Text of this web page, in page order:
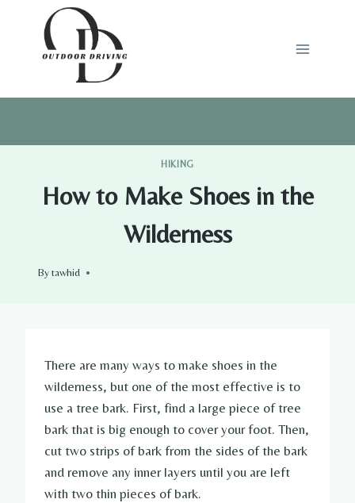
HIKING
How to Make Shoes in the
Wilderness
Bytawhid
There are many ways to make shoes in the
wilderness, but one of the most effective is to
use a tree bark. First, find a large piece of tree
bark that is big enough to cover your foot. Then,
cut two strips of bark from the sides of the bark
and remove any inner layers until you are left
with two thin pieces of bark.